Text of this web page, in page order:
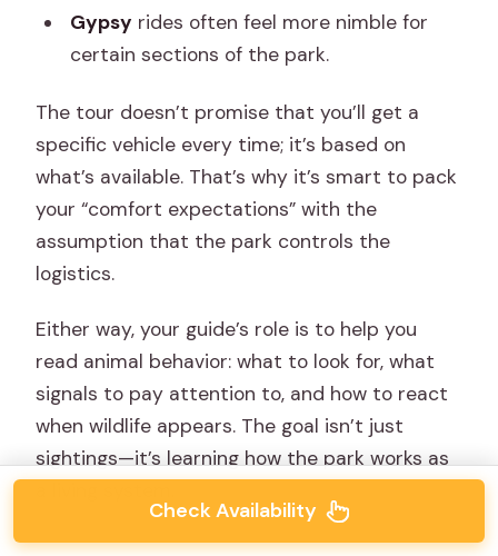
Gypsy rides often feel more nimble for
certain sections of the park.
The tour doesn’t promise that you’ll get a
specific vehicle every time; it’s based on
what’s available. That’s why it’s smart to pack
your “comfort expectations” with the
assumption that the park controls the
logistics.
Either way, your guide’s role is to help you
read animal behavior: what to look for, what
signals to pay attention to, and how to react
when wildlife appears. The goal isn’t just
sightings—it’s learning how the park works as
Check Availability